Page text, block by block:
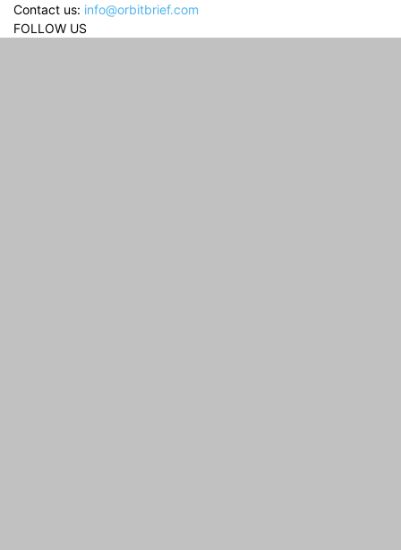
Contact us: info@orbitbrief.com
FOLLOW US